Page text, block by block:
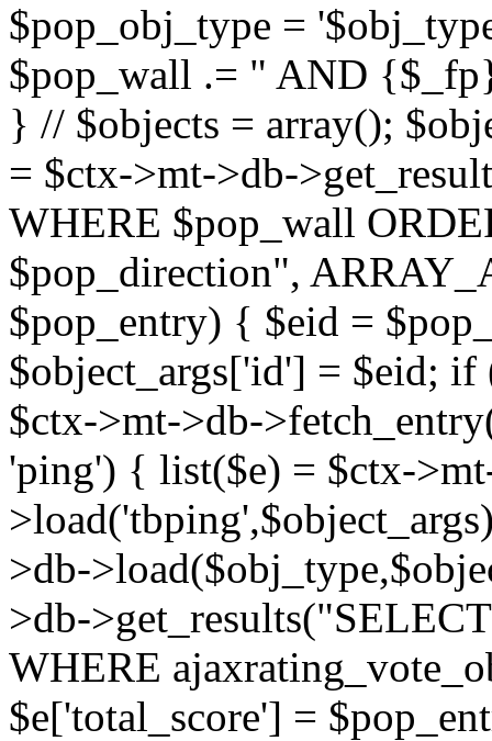
$pop_obj_type =
$pop_wall .= " AND
} // $objects = array();
= $ctx->mt->db-
WHERE $pop_wall
$pop_direction",
$pop_entry) { $eid =
$object_args['id'] = $eid;
$ctx->mt->db-
'ping') { list($e) = $ctx-
>db-
>db-
WHERE
$e['total_score'] =